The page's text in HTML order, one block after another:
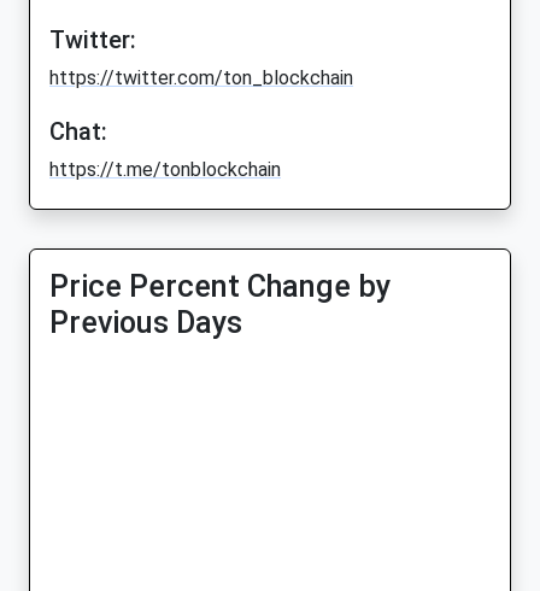
Twitter:
https://twitter.com/ton_blockchain
Chat:
https://t.me/tonblockchain
Price Percent Change by
Previous Days